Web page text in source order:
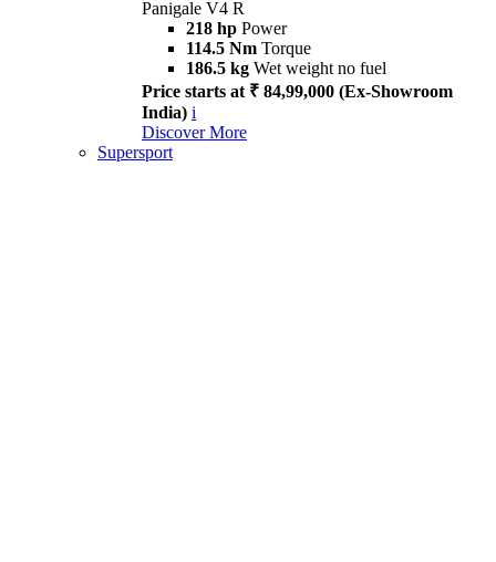
Panigale V4 R
218 hp Power
114.5 Nm Torque
186.5 kg Wet weight no fuel
Price starts at ₹ 84,99,000 (Ex-Showroom
India) i
Discover More
Supersport